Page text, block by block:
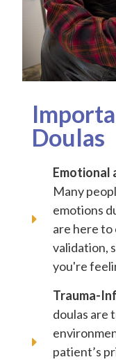
Doulas
Emotional
Many
emotions
are here
validation,
you're
Trauma-
doulas are
patient’s